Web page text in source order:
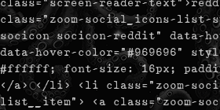
class="zoom-social_icons-list-
socicon socicon-reddit" data-
data-hover-color="#969696"
#ffffff; font-size: 16px;
</a> </li> <li class="zoom-
list__item"> <a class="zoom-